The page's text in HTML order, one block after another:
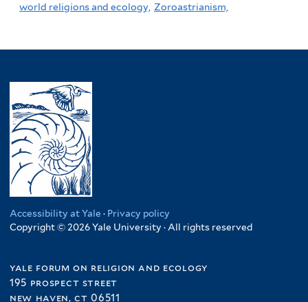
world religions and ecology, Zoroastrianism,
Accessibility at Yale · Privacy policy
Copyright © 2026 Yale University · All rights reserved
yale forum on religion and ecology
195 prospect street
new haven, ct 06511